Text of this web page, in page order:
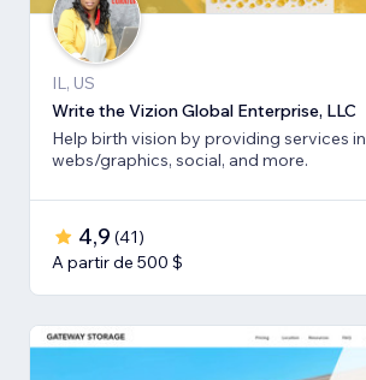
IL, US
Write the Vizion Global Enterprise, LLC
Help birth vision by providing services in
webs/graphics, social, and more.
4,9 (41)
A partir de 500 $